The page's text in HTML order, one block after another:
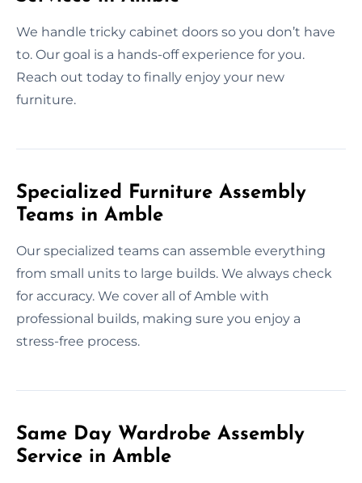
We handle tricky cabinet doors so you don’t have
to. Our goal is a hands-off experience for you.
Reach out today to finally enjoy your new
furniture.
Specialized Furniture Assembly
Teams in Amble
Our specialized teams can assemble everything
from small units to large builds. We always check
for accuracy. We cover all of Amble with
professional builds, making sure you enjoy a
stress-free process.
Same Day Wardrobe Assembly
Service in Amble